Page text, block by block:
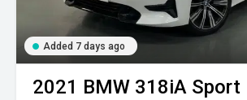
Added 7 days ago
2021 BMW 318iA Sport